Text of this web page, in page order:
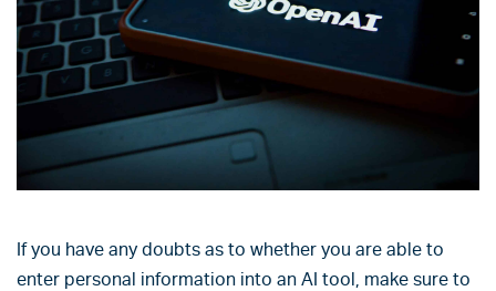
If you have any doubts as to whether you are able to
enter personal information into an AI tool, make sure to